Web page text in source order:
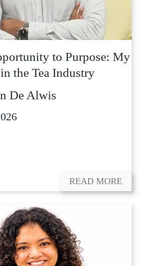
to Purpose: My
the Tea Industry
De Alwis
READ MORE